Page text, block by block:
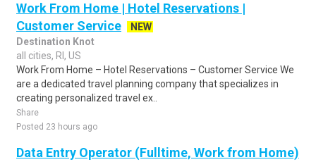
Work From Home | Hotel Reservations |
Customer Service
NEW
Destination Knot
all cities, RI, US
Work From Home – Hotel Reservations – Customer Service We
are a dedicated travel planning company that specializes in
creating personalized travel ex..
Share
Posted 23 hours ago
Data Entry Operator (Fulltime, Work from Home)